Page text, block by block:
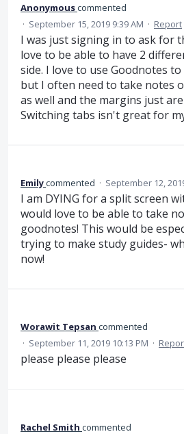
Anonymouscommented
· September 15, 2019 9:39 AM · Report
I was just signing in to ask for
love to be able to have 2
side. I love to use Goodnotes
but I often need to take notes
as well and the margins just
Switching tabs isn't great for
Emilycommented · September 12,
I am DYING for a split screen
would love to be able to take
goodnotes! This would be
trying to make study guides-
now!
Worawit Tepsan commented
· September 11, 2019 10:13 PM ·
please please please
Rachel Smith commented